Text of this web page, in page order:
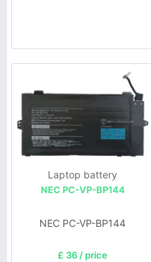
Laptop battery
NEC PC-VP-BP144
NEC PC-VP-BP144
£ 36 / price